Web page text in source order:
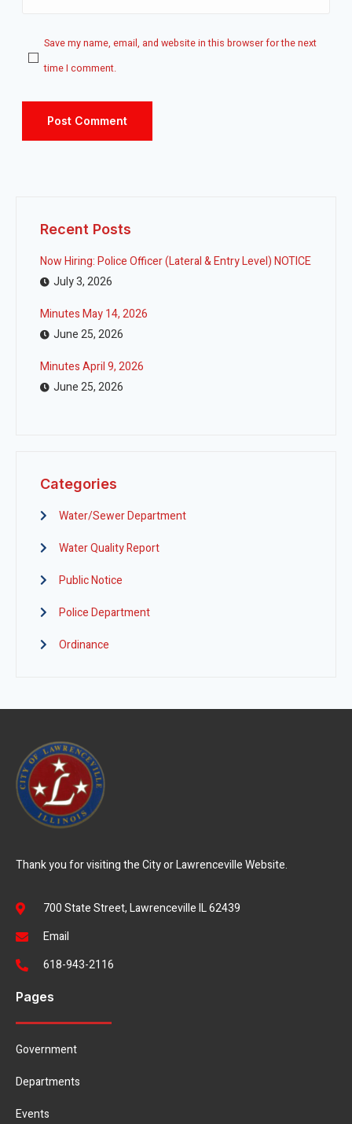
Save my name, email, and website in this browser for the next
time I comment.
Recent Posts
Now Hiring: Police Officer (Lateral & Entry Level) NOTICE
July 3, 2026
Minutes May 14, 2026
June 25, 2026
Minutes April 9, 2026
June 25, 2026
Categories
Water/Sewer Department
Water Quality Report
Public Notice
Police Department
Ordinance
Thank you for visiting the City or Lawrenceville Website.
700 State Street, Lawrenceville IL 62439
Email
618-943-2116
Pages
Government
Departments
Events